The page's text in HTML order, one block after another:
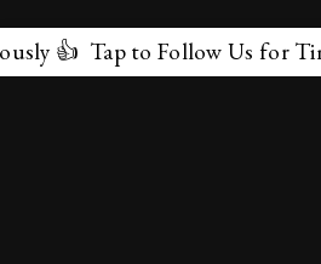
Us for Timeless Marvels 💫